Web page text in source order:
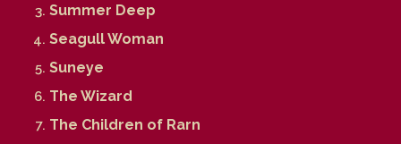
Summer Deep
Seagull Woman
Suneye
The Wizard
The Children of Rarn